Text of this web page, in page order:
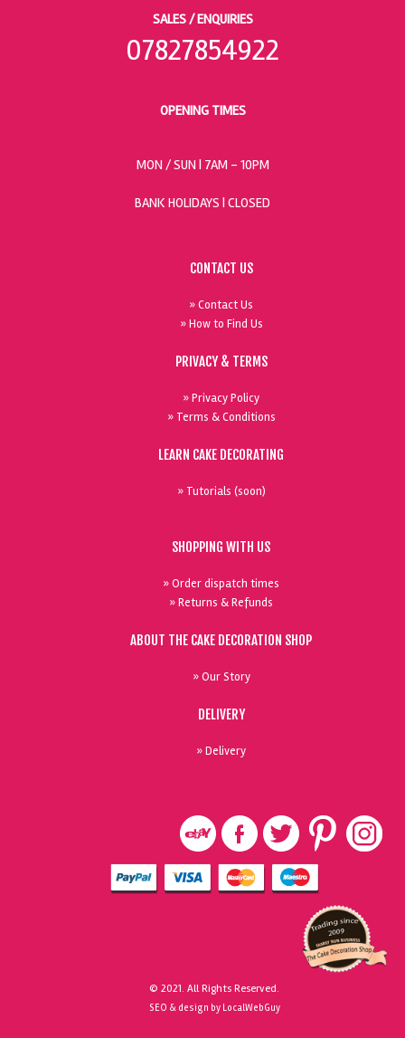
SALES / ENQUIRIES
07827854922
OPENING TIMES
MON / SUN | 7AM - 10PM
BANK HOLIDAYS | CLOSED
CONTACT US
» Contact Us
» How to Find Us
PRIVACY & TERMS
» Privacy Policy
» Terms & Conditions
LEARN CAKE DECORATING
» Tutorials (soon)
SHOPPING WITH US
» Order dispatch times
» Returns & Refunds
ABOUT THE CAKE DECORATION SHOP
» Our Story
DELIVERY
» Delivery
© 2021. All Rights Reserved.
SEO & design by LocalWebGuy